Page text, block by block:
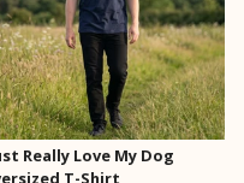
Really Love My Dog
T-Shirt